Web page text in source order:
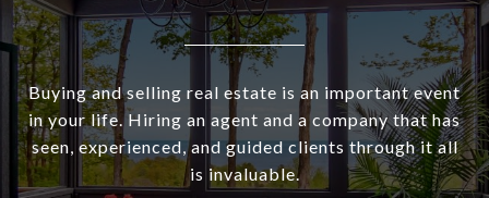
Buying and selling real estate is an important event
in your life. Hiring an agent and a company that has
seen, experienced, and guided clients through it all
is invaluable.